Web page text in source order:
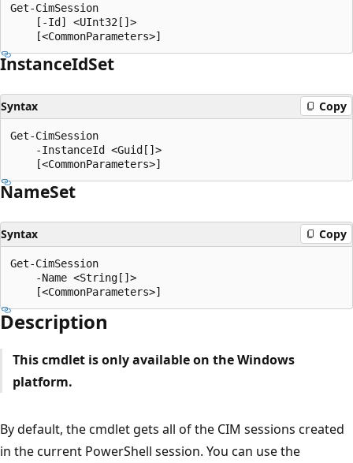
Get-CimSession
    [-Id] <UInt32[]>
InstanceIdSet
Syntax Copy
Get-CimSession
    -InstanceId <Guid[]>
NameSet
Syntax Copy
Get-CimSession
    -Name <String[]>
Description
This cmdlet is only available on the Windows
platform.
By default, the cmdlet gets all of the CIM sessions created
in the current PowerShell session. You can use the